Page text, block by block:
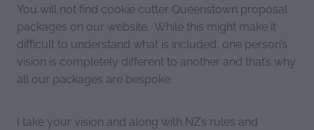
You will not find cookie cutter Queenstown proposal
packages on our website. While this might make it
difficult to understand what is included, one person’s
vision is completely different to another and that’s why
all our packages are bespoke.
I take your vision and along with NZ’s rules and